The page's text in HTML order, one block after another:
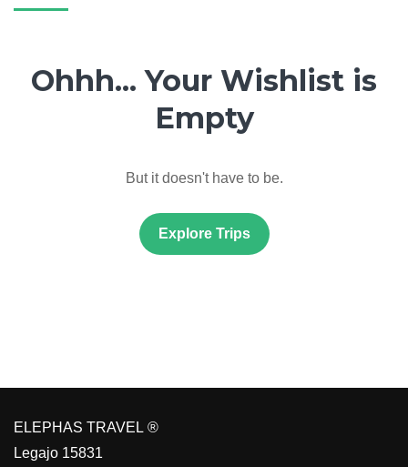
Ohhh... Your Wishlist is
Empty
But it doesn't have to be.
Explore Trips
ELEPHAS TRAVEL ®
Legajo 15831